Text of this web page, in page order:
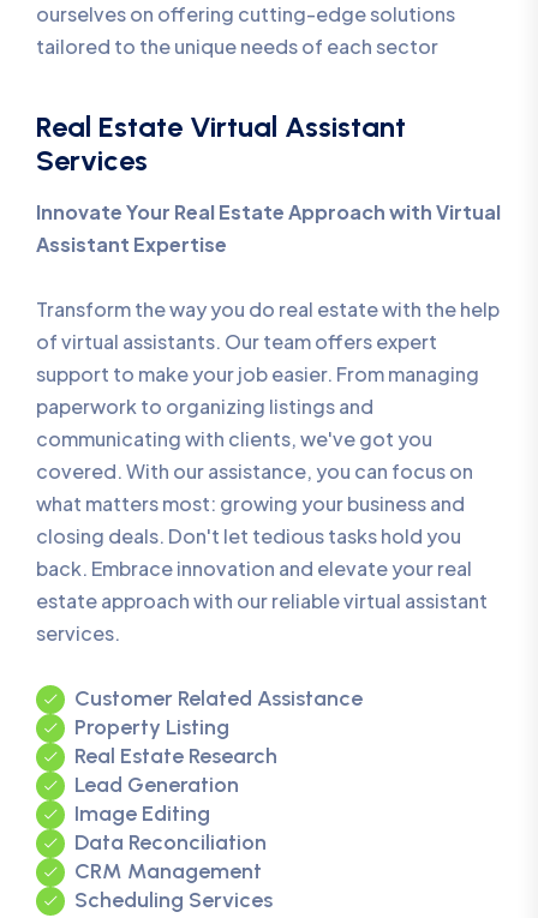
ourselves on offering cutting-edge solutions
tailored to the unique needs of each sector
Real Estate Virtual Assistant
Services
Innovate Your Real Estate Approach with Virtual
Assistant Expertise
Transform the way you do real estate with the help
of virtual assistants. Our team offers expert
support to make your job easier. From managing
paperwork to organizing listings and
communicating with clients, we've got you
covered. With our assistance, you can focus on
what matters most: growing your business and
closing deals. Don't let tedious tasks hold you
back. Embrace innovation and elevate your real
estate approach with our reliable virtual assistant
services.
Customer Related Assistance
Property Listing
Real Estate Research
Lead Generation
Image Editing
Data Reconciliation
CRM Management
Scheduling Services